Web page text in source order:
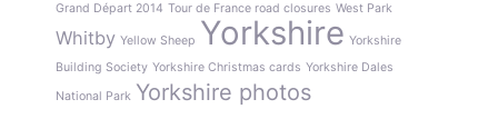
Grand Départ 2014 Tour de France road closures West Park
Whitby Yellow Sheep Yorkshire Yorkshire
Building Society Yorkshire Christmas cards Yorkshire Dales
National Park Yorkshire photos